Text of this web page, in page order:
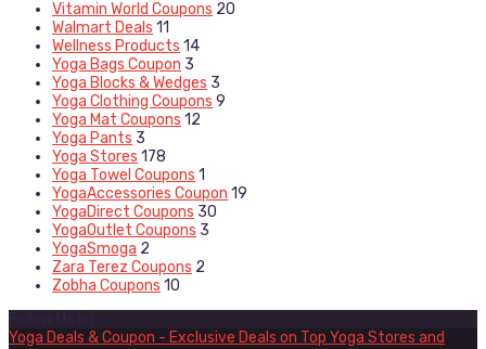
Vitamin World Coupons 20
Walmart Deals 11
Wellness Products 14
Yoga Bags Coupon 3
Yoga Blocks & Wedges 3
Yoga Clothing Coupons 9
Yoga Mat Coupons 12
Yoga Pants 3
Yoga Stores 178
Yoga Towel Coupons 1
YogaAccessories Coupon 19
YogaDirect Coupons 30
YogaOutlet Coupons 3
YogaSmoga 2
Zara Terez Coupons 2
Zobha Coupons 10
Follow Us on
Yoga Deals & Coupon - Exclusive Deals on Top Yoga Stores and